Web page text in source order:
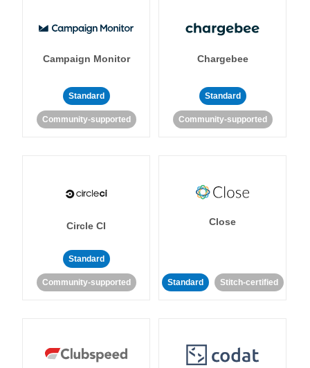
Campaign Monitor
Standard
Community-supported
Chargebee
Standard
Community-supported
Circle CI
Standard
Community-supported
Close
Standard Stitch-certified